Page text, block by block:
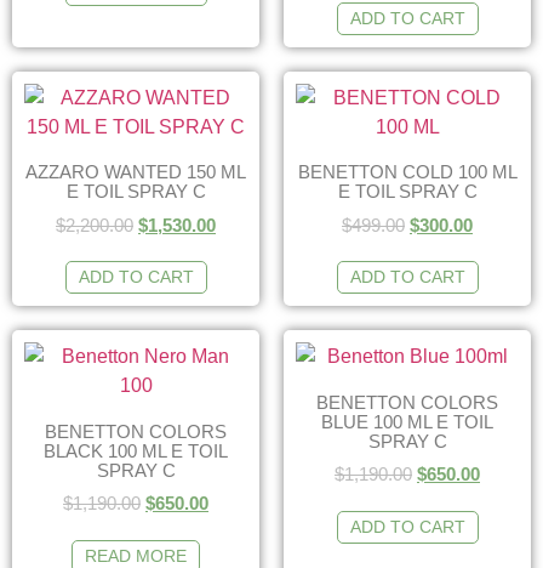
ADD TO CART
AZZARO WANTED 150 ML
E TOIL SPRAY C
$2,200.00 $1,530.00
ADD TO CART
BENETTON COLD 100 ML
E TOIL SPRAY C
$499.00 $300.00
ADD TO CART
BENETTON COLORS
BLACK 100 ML E TOIL
SPRAY C
$1,190.00 $650.00
READ MORE
BENETTON COLORS
BLUE 100 ML E TOIL
SPRAY C
$1,190.00 $650.00
ADD TO CART